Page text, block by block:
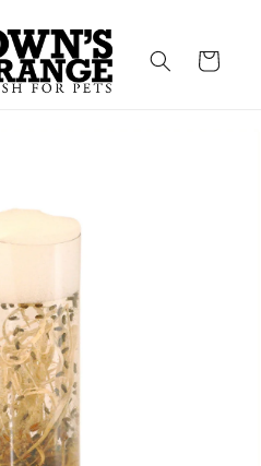
Cart